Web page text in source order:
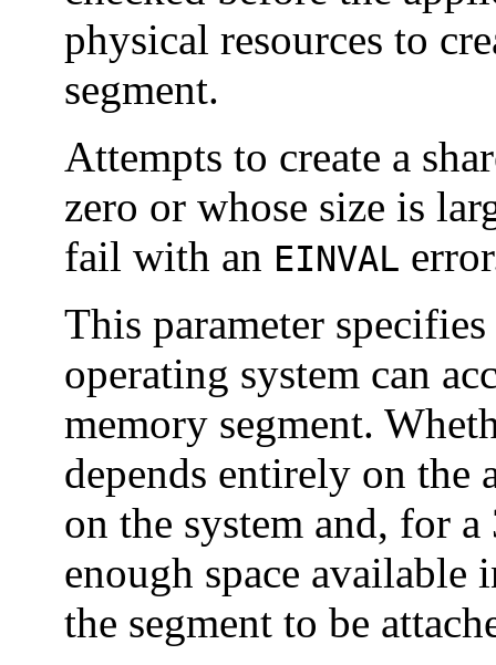
physical resources to
segment.
Attempts to create a
zero or whose size is
fail with an EINVAL
This parameter
operating system can
memory segment.
depends entirely on the
on the system and, for
enough space available
the segment to be